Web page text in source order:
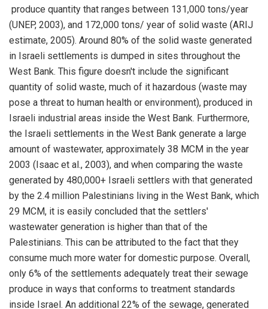
produce quantity that ranges between 131,000 tons/year
(UNEP, 2003), and 172,000 tons/ year of solid waste (ARIJ
estimate, 2005). Around 80% of the solid waste generated
in Israeli settlements is dumped in sites throughout the
West Bank. This figure doesn't include the significant
quantity of solid waste, much of it hazardous (waste may
pose a threat to human health or environment), produced in
Israeli industrial areas inside the West Bank. Furthermore,
the Israeli settlements in the West Bank generate a large
amount of wastewater, approximately 38 MCM in the year
2003 (Isaac et al., 2003), and when comparing the waste
generated by 480,000+ Israeli settlers with that generated
by the 2.4 million Palestinians living in the West Bank, which
29 MCM, it is easily concluded that the settlers'
wastewater generation is higher than that of the
Palestinians. This can be attributed to the fact that they
consume much more water for domestic purpose. Overall,
only 6% of the settlements adequately treat their sewage
produce in ways that conforms to treatment standards
inside Israel. An additional 22% of the sewage, generated